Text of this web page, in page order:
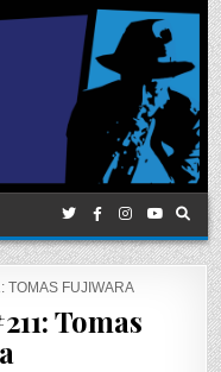
TOMAS FUJIWARA
Tomas